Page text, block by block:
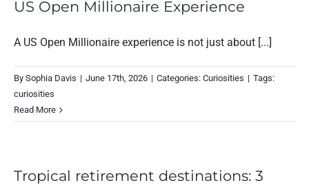
US Open Millionaire Experience
A US Open Millionaire experience is not just about [...]
By Sophia Davis | June 17th, 2026 | Categories: Curiosities | Tags:
curiosities
Read More
Tropical retirement destinations: 3